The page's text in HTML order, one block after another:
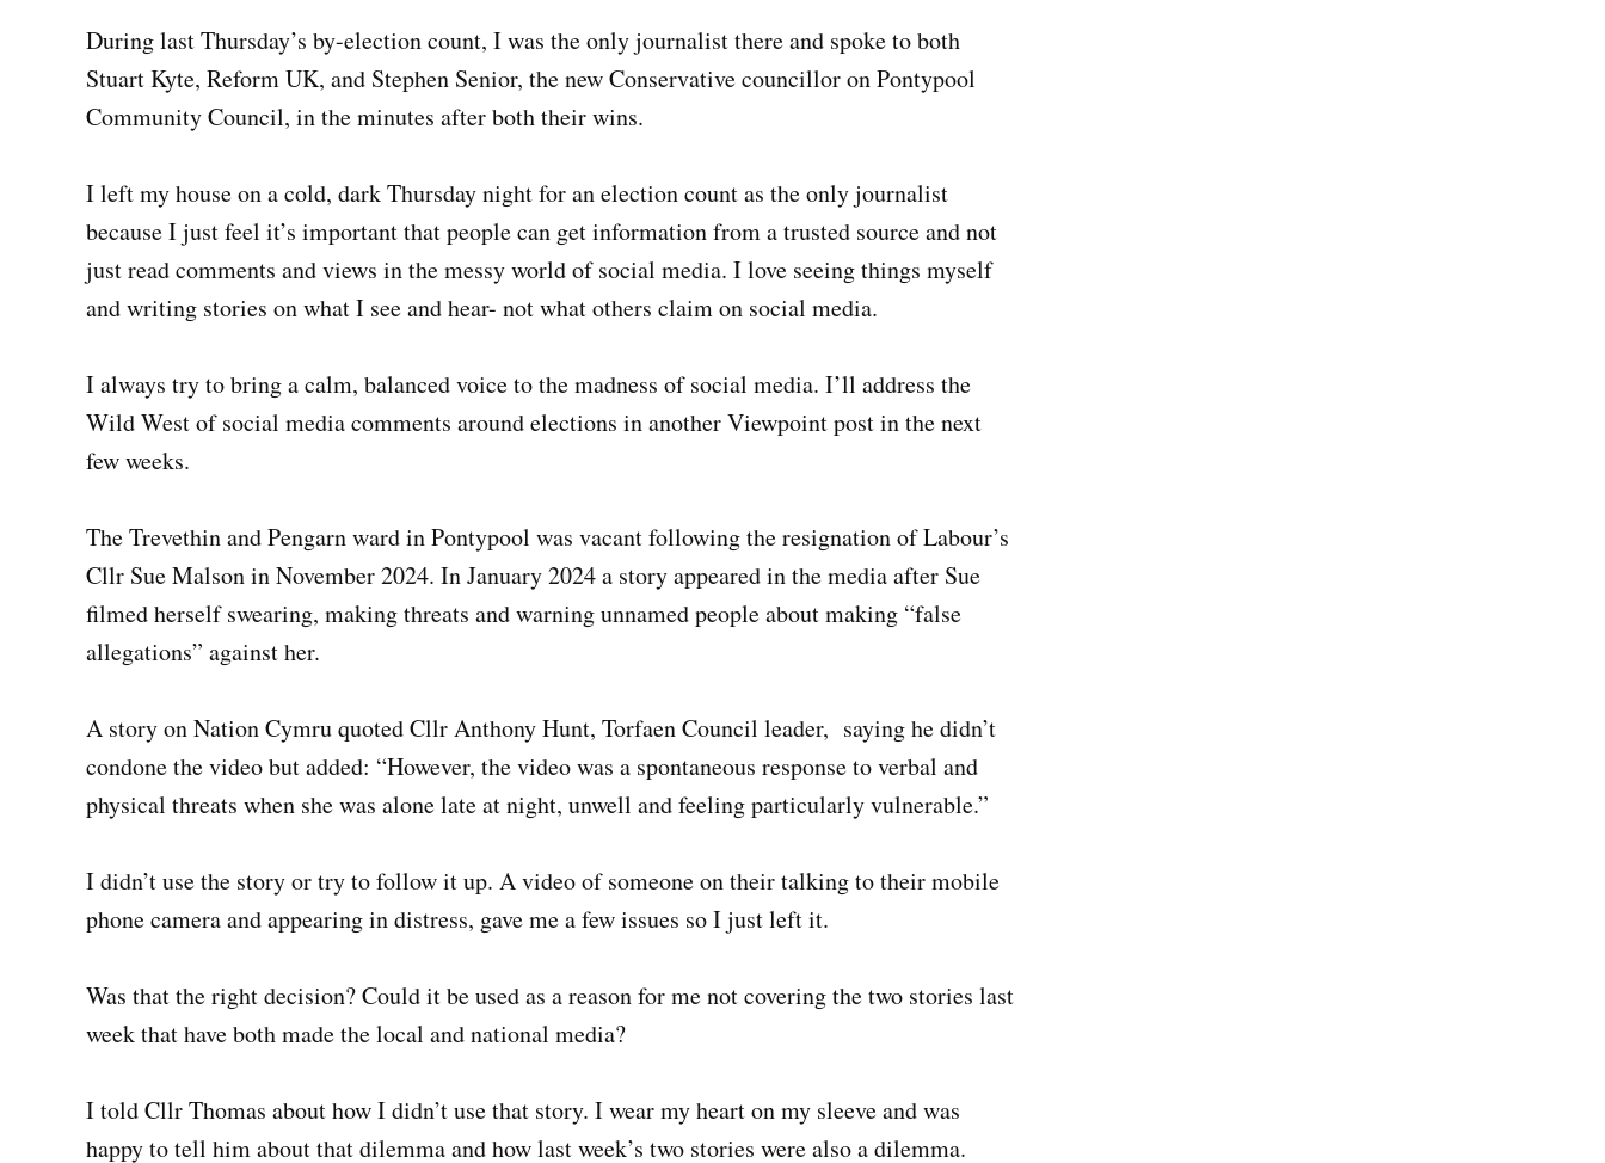
During last Thursday’s by-election count, I was the only journalist there and spoke to both
Stuart Kyte, Reform UK, and Stephen Senior, the new Conservative councillor on Pontypool
Community Council, in the minutes after both their wins.
I left my house on a cold, dark Thursday night for an election count as the only journalist
because I just feel it’s important that people can get information from a trusted source and not
just read comments and views in the messy world of social media. I love seeing things myself
and writing stories on what I see and hear- not what others claim on social media.
I always try to bring a calm, balanced voice to the madness of social media. I’ll address the
Wild West of social media comments around elections in another Viewpoint post in the next
few weeks.
The Trevethin and Pengarn ward in Pontypool was vacant following the resignation of Labour’s
Cllr Sue Malson in November 2024. In January 2024 a story appeared in the media after Sue
filmed herself swearing, making threats and warning unnamed people about making “false
allegations” against her.
A story on Nation Cymru quoted Cllr Anthony Hunt, Torfaen Council leader, saying he didn’t
condone the video but added: “However, the video was a spontaneous response to verbal and
physical threats when she was alone late at night, unwell and feeling particularly vulnerable.”
I didn’t use the story or try to follow it up. A video of someone on their talking to their mobile
phone camera and appearing in distress, gave me a few issues so I just left it.
Was that the right decision? Could it be used as a reason for me not covering the two stories last
week that have both made the local and national media?
I told Cllr Thomas about how I didn’t use that story. I wear my heart on my sleeve and was
happy to tell him about that dilemma and how last week’s two stories were also a dilemma.